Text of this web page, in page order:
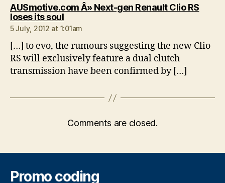
AUSmotive.com Â» Next-gen Renault Clio RS
loses its soulsays:
5 July, 2012 at 1:01am
[…] to evo, the rumours suggesting the new Clio
RS will exclusively feature a dual clutch
transmission have been confirmed by […]
Comments are closed.
Promo coding